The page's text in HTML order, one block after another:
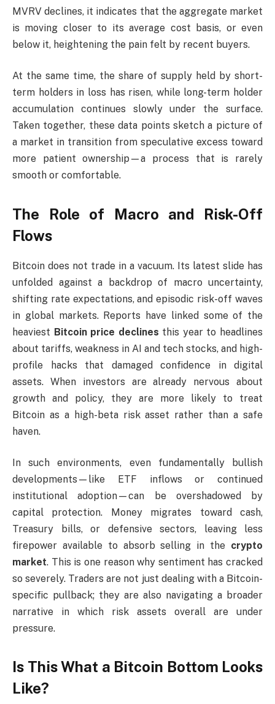
MVRV declines, it indicates that the aggregate market
is moving closer to its average cost basis, or even
below it, heightening the pain felt by recent buyers.
At the same time, the share of supply held by short-
term holders in loss has risen, while long-term holder
accumulation continues slowly under the surface.
Taken together, these data points sketch a picture of
a market in transition from speculative excess toward
more patient ownership—a process that is rarely
smooth or comfortable.
The Role of Macro and Risk-Off
Flows
Bitcoin does not trade in a vacuum. Its latest slide has
unfolded against a backdrop of macro uncertainty,
shifting rate expectations, and episodic risk-off waves
in global markets. Reports have linked some of the
heaviest Bitcoin price declines this year to headlines
about tariffs, weakness in AI and tech stocks, and high-
profile hacks that damaged confidence in digital
assets. When investors are already nervous about
growth and policy, they are more likely to treat
Bitcoin as a high-beta risk asset rather than a safe
haven.
In such environments, even fundamentally bullish
developments—like ETF inflows or continued
institutional adoption—can be overshadowed by
capital protection. Money migrates toward cash,
Treasury bills, or defensive sectors, leaving less
firepower available to absorb selling in the crypto
market. This is one reason why sentiment has cracked
so severely. Traders are not just dealing with a Bitcoin-
specific pullback; they are also navigating a broader
narrative in which risk assets overall are under
pressure.
Is This What a Bitcoin Bottom Looks
Like?